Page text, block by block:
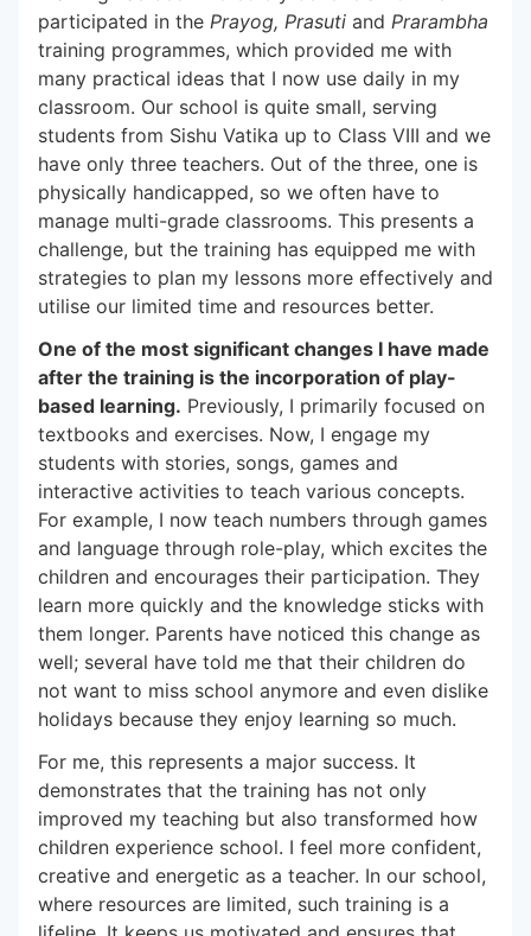
participated in the Prayog, Prasuti and Prarambha
training programmes, which provided me with
many practical ideas that I now use daily in my
classroom. Our school is quite small, serving
students from Sishu Vatika up to Class VIII and we
have only three teachers. Out of the three, one is
physically handicapped, so we often have to
manage multi-grade classrooms. This presents a
challenge, but the training has equipped me with
strategies to plan my lessons more effectively and
utilise our limited time and resources better.
One of the most significant changes I have made
after the training is the incorporation of play-
based learning. Previously, I primarily focused on
textbooks and exercises. Now, I engage my
students with stories, songs, games and
interactive activities to teach various concepts.
For example, I now teach numbers through games
and language through role-play, which excites the
children and encourages their participation. They
learn more quickly and the knowledge sticks with
them longer. Parents have noticed this change as
well; several have told me that their children do
not want to miss school anymore and even dislike
holidays because they enjoy learning so much.
For me, this represents a major success. It
demonstrates that the training has not only
improved my teaching but also transformed how
children experience school. I feel more confident,
creative and energetic as a teacher. In our school,
where resources are limited, such training is a